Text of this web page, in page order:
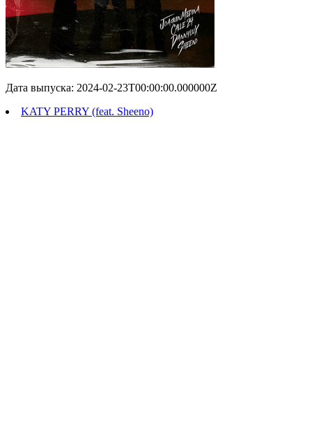
Дата выпуска: 2024-02-23T00:00:00.000000Z
KATY PERRY (feat. Sheeno)